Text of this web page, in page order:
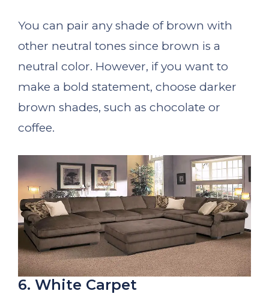
You can pair any shade of brown with
other neutral tones since brown is a
neutral color. However, if you want to
make a bold statement, choose darker
brown shades, such as chocolate or
coffee.
6. White Carpet